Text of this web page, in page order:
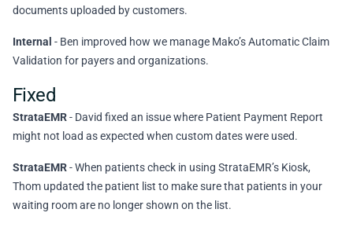
documents uploaded by customers.
Internal - Ben improved how we manage Mako’s Automatic Claim
Validation for payers and organizations.
Fixed
StrataEMR- David fixed an issue where Patient Payment Report
might not load as expected when custom dates were used.
StrataEMR- When patients check in using StrataEMR’s Kiosk,
Thom updated the patient list to make sure that patients in your
waiting room are no longer shown on the list.